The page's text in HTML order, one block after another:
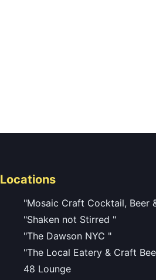
Locations
"Mosaic Craft Cocktail, Beer
"Shaken not Stirred "
"The Dawson NYC "
"The Local Eatery & Craft
48 Lounge